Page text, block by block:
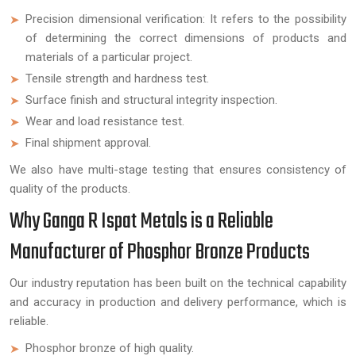
Precision dimensional verification: It refers to the possibility
of determining the correct dimensions of products and
materials of a particular project.
Tensile strength and hardness test.
Surface finish and structural integrity inspection.
Wear and load resistance test.
Final shipment approval.
We also have multi-stage testing that ensures consistency of
quality of the products.
Why Ganga R Ispat Metals is a Reliable
Manufacturer of Phosphor Bronze Products
Our industry reputation has been built on the technical capability
and accuracy in production and delivery performance, which is
reliable.
Phosphor bronze of high quality.